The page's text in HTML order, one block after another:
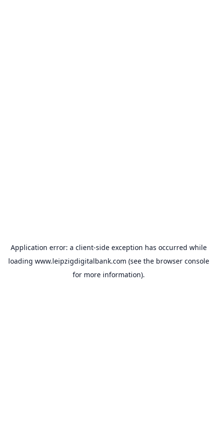
Application error: a client-side exception has occurred while
loading www.leipzigdigitalbank.com (see the browser console
for more information).